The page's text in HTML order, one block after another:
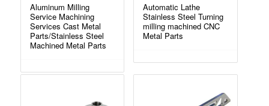
Aluminum Milling
Service Machining
Services Cast Metal
Parts/Stainless Steel
Machined Metal Parts
Automatic Lathe
Stainless Steel Turning
milling machined CNC
Metal Parts